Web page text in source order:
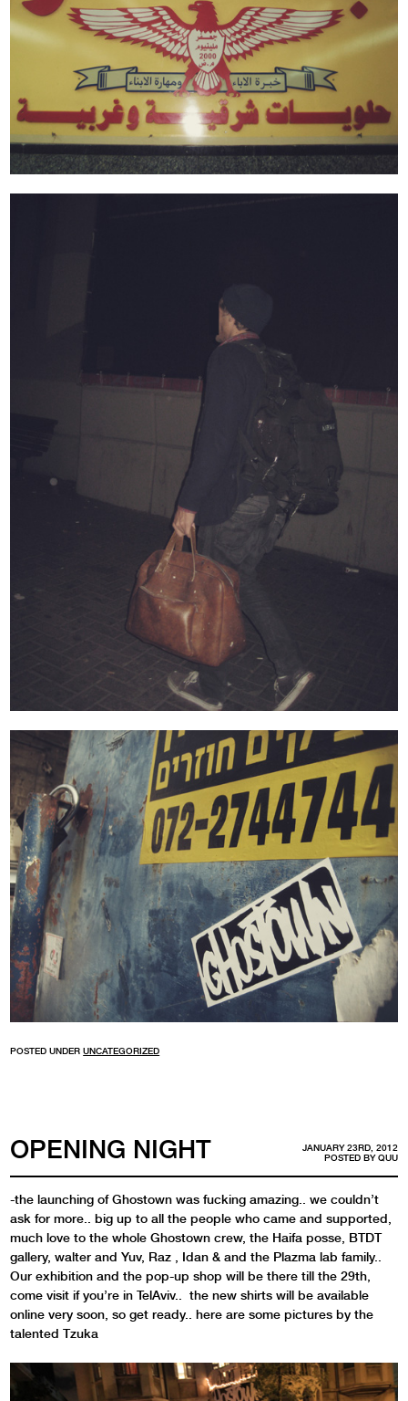
POSTED UNDERUNCATEGORIZED
JANUARY 23RD, 2012
POSTED BYQUU
OPENING NIGHT
-the launching of Ghostown was fucking amazing.. we couldn’t
ask for more.. big up to all the people who came and supported,
much love to the whole Ghostown crew, the Haifa posse, BTDT
gallery, walter and Yuv, Raz , Idan & and the Plazma lab family..
Our exhibition and the pop-up shop will be there till the 29th,
come visit if you’re in TelAviv.. the new shirts will be available
online very soon, so get ready.. here are some pictures by the
talented Tzuka